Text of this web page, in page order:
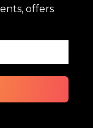
offers